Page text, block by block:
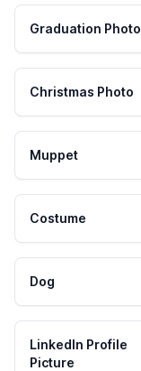
Graduation Photo
Christmas Photo
Muppet
Costume
Dog
LinkedIn Profile
Picture